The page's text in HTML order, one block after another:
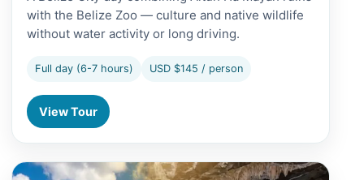
with the Belize Zoo — culture and native wildlife
without water activity or long driving.
Full day (6-7 hours) USD $145 / person
View Tour
View Altun Ha and Cave Tubing from Caye Caulker